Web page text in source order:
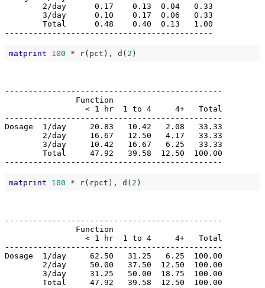
        2/day      0.17    0.13  0.04   0.33
        3/day      0.10    0.17  0.06   0.33
        Total      0.48    0.40  0.13   1.00
matprint 100 * r(pct), d( 2
----------------------------------------------
               Function
                 < 1 hr  1 to 4     4+   Total
----------------------------------------------
Dosage  1/day     20.83   10.42   2.08   33.33
        2/day     16.67   12.50   4.17   33.33
        3/day     10.42   16.67   6.25   33.33
        Total     47.92   39.58  12.50  100.00
matprint 100 * r(rpct), d( 2
----------------------------------------------
               Function
                 < 1 hr  1 to 4     4+   Total
----------------------------------------------
Dosage  1/day     62.50   31.25   6.25  100.00
        2/day     50.00   37.50  12.50  100.00
        3/day     31.25   50.00  18.75  100.00
        Total     47.92   39.58  12.50  100.00